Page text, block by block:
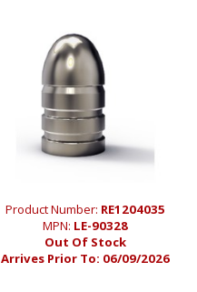
Product Number: RE1204035
MPN: LE-90328
Out Of Stock
Arrives Prior To: 06/09/2026